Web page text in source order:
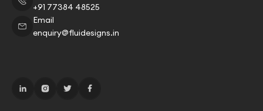
+91 77384 48525
Email
enquiry@fluidesigns.in